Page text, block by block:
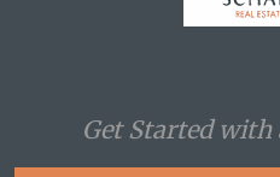
Get Started with